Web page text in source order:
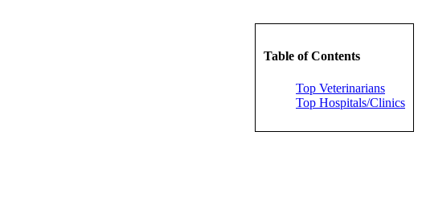
Table of Contents
Top Veterinarians
Top Hospitals/Clinics